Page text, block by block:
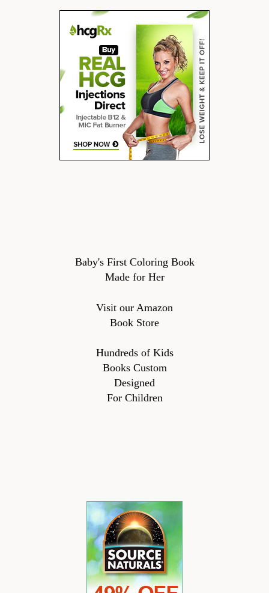
Baby's First Coloring Book
Made for Her
Visit our Amazon
Book Store
Hundreds of Kids
Books Custom
Designed
For Children